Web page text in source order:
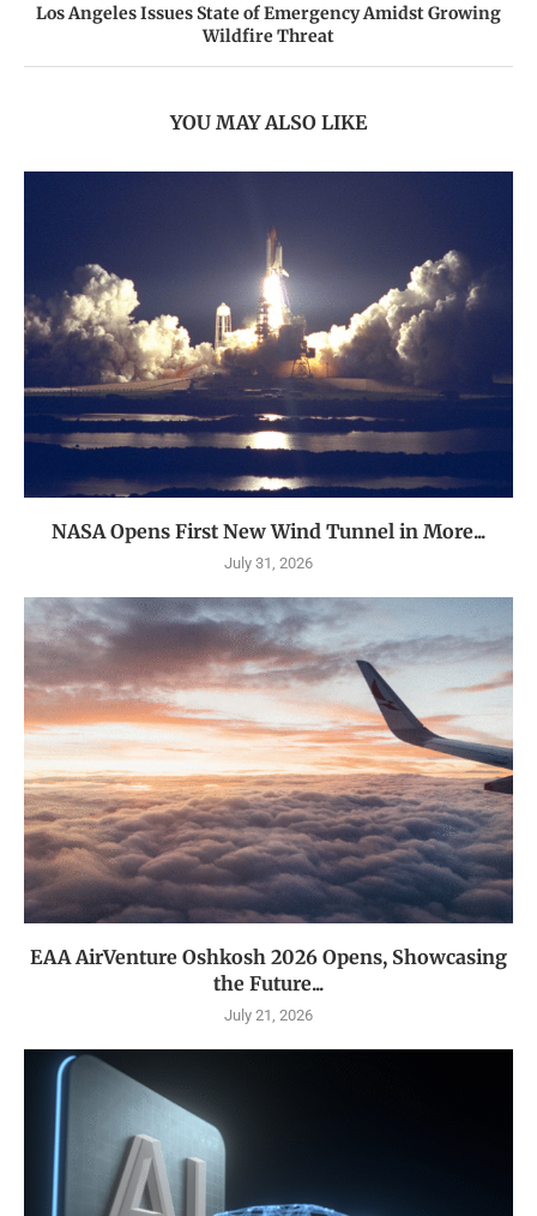
Los Angeles Issues State of Emergency Amidst Growing
Wildfire Threat
YOU MAY ALSO LIKE
NASA Opens First New Wind Tunnel in More...
July 31, 2026
EAA AirVenture Oshkosh 2026 Opens, Showcasing
the Future...
July 21, 2026